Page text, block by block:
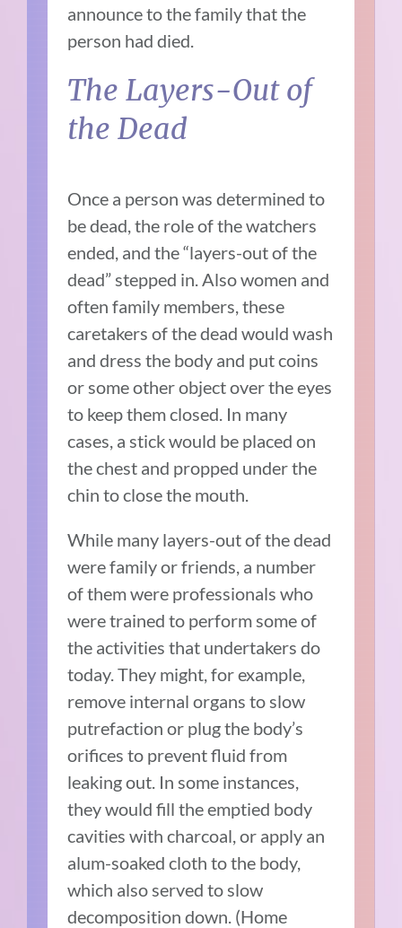
announce to the family that the
person had died.
The Layers-Out of
the Dead
Once a person was determined to
be dead, the role of the watchers
ended, and the “layers-out of the
dead” stepped in. Also women and
often family members, these
caretakers of the dead would wash
and dress the body and put coins
or some other object over the eyes
to keep them closed. In many
cases, a stick would be placed on
the chest and propped under the
chin to close the mouth.
While many layers-out of the dead
were family or friends, a number
of them were professionals who
were trained to perform some of
the activities that undertakers do
today. They might, for example,
remove internal organs to slow
putrefaction or plug the body’s
orifices to prevent fluid from
leaking out. In some instances,
they would fill the emptied body
cavities with charcoal, or apply an
alum-soaked cloth to the body,
which also served to slow
decomposition down. (Home